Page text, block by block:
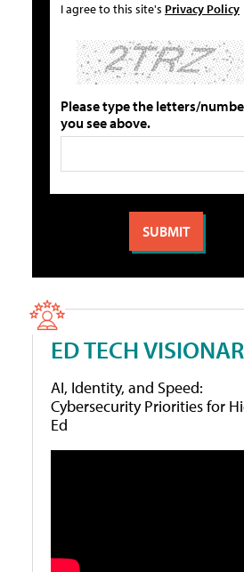
I agree to this site's Privacy Policy
Please type the letters/
you see above.
ED TECH
AI, Identity, and Speed:
Cybersecurity Priorities for
Ed